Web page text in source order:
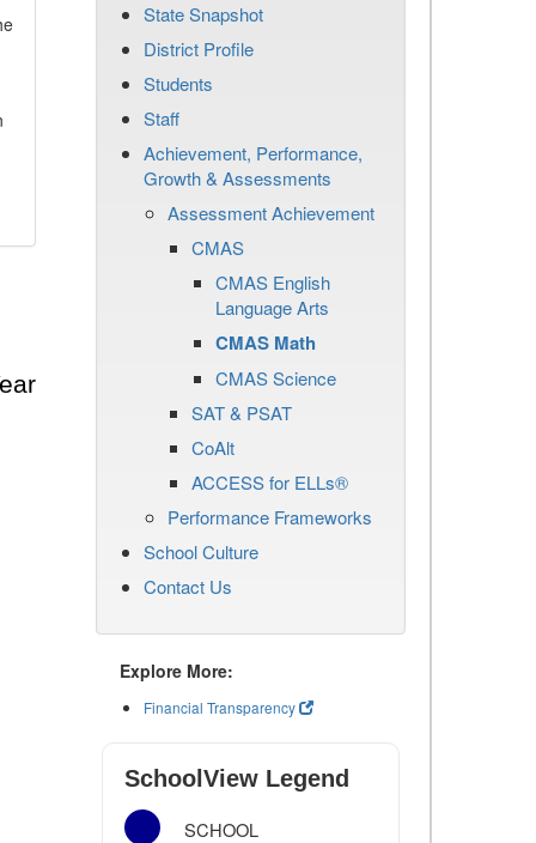
State Snapshot
District Profile
Students
Staff
Achievement, Performance,
Growth & Assessments
Assessment Achievement
CMAS
CMAS English
Language Arts
CMAS Math
CMAS Science
SAT & PSAT
CoAlt
ACCESS for ELLs®
Performance Frameworks
School Culture
Contact Us
Explore More:
Financial Transparency
SchoolView Legend
SCHOOL